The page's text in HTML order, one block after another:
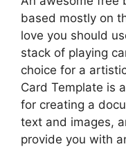
based mostly on
love you should
stack of playing
choice for a
Card Template is
for creating a
text and images,
provide you with